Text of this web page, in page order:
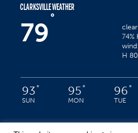
CLARKSVILLE WEATHER
79
°
74%
H
93°
SUN
95°
MON
96°
TUE